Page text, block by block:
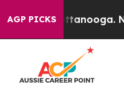
AGP PICKS
in Chattanooga.